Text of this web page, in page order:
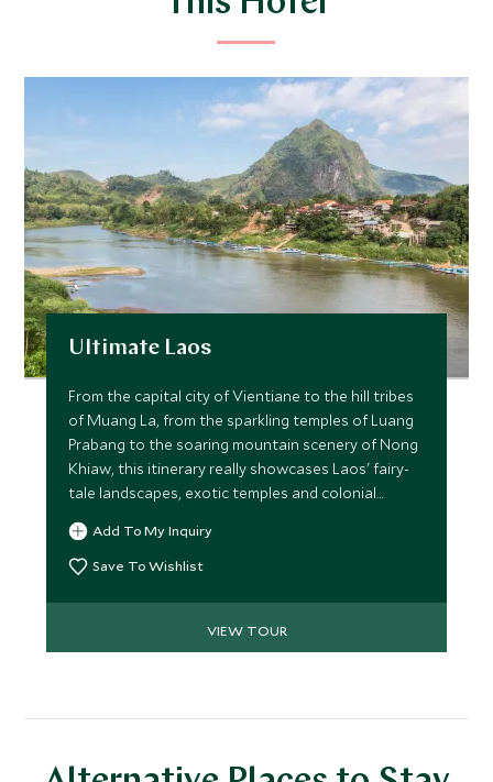
Ultimate Laos
From the capital city of Vientiane to the hill tribes
of Muang La, from the sparkling temples of Luang
Prabang to the soaring mountain scenery of Nong
Khiaw, this itinerary really showcases Laos' fairy-
tale landscapes, exotic temples and colonial
history while giving you a unique insight into one
of Asia’s least traveled countries.
Add To My Inquiry
Save To Wishlist
VIEW TOUR